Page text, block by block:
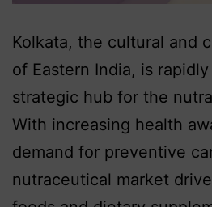
Kolkata, the cultural and
of Eastern India, is
strategic hub for the
With increasing health
demand for preventive
nutraceutical market